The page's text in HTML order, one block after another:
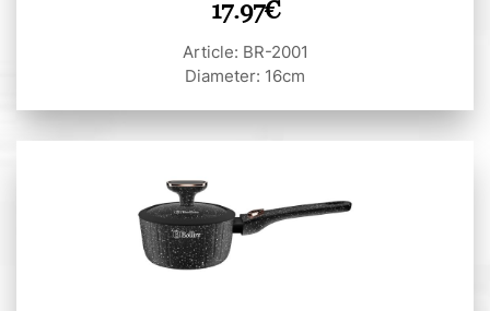
17.97€
Article: BR-2001
Diameter: 16cm